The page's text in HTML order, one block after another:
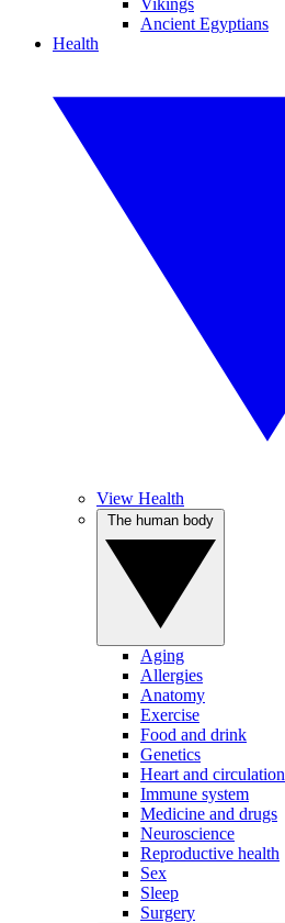
Vikings
Ancient Egyptians
Health
View Health
Aging
Allergies
Anatomy
Exercise
Food and drink
Genetics
Heart and circulation
Immune system
Medicine and drugs
Neuroscience
Reproductive health
Sex
Sleep
Surgery